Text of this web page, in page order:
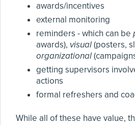
awards/incentives
external monitoring
reminders - which can be
awards), visual(posters,
organizational
getting supervisors
actions
formal refreshers and
While all of these have value,